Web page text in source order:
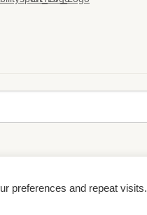
preferences and repeat visits.